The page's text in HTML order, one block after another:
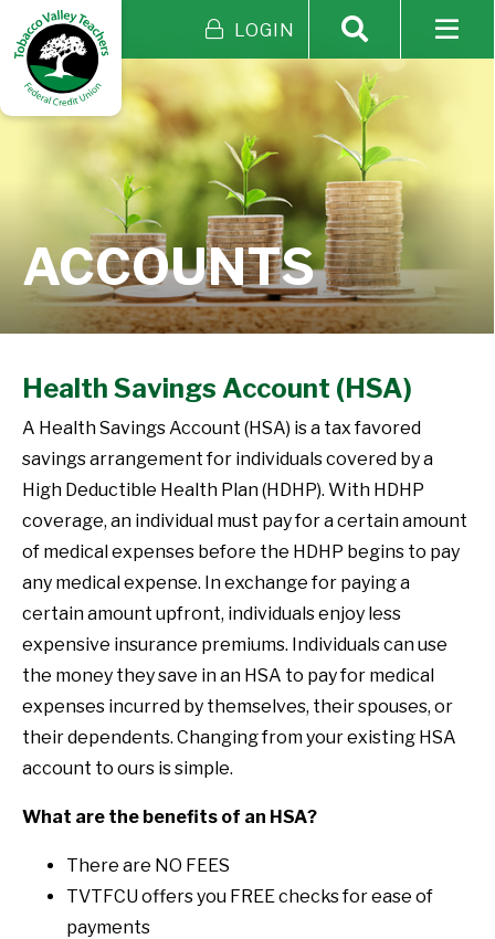
LOGIN
ACCOUNTS
Health Savings Account (HSA)
A Health Savings Account (HSA) is a tax favored
savings arrangement for individuals covered by a
High Deductible Health Plan (HDHP). With HDHP
coverage, an individual must pay for a certain amount
of medical expenses before the HDHP begins to pay
any medical expense. In exchange for paying a
certain amount upfront, individuals enjoy less
expensive insurance premiums. Individuals can use
the money they save in an HSA to pay for medical
expenses incurred by themselves, their spouses, or
their dependents. Changing from your existing HSA
account to ours is simple.
What are the benefits of an HSA?
There are NO FEES
TVTFCU offers you FREE checks for ease of
payments